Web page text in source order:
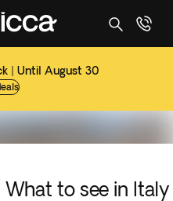
| Until August 30
What to see in Italy